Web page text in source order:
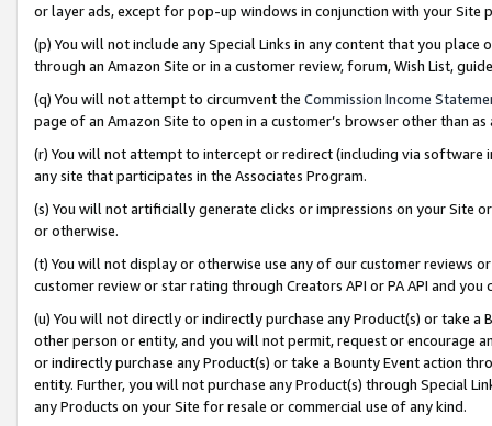
or layer ads, except for pop-up windows in conjunction with your
(p) You will not include any Special Links in any content that you
through an Amazon Site or in a customer review, forum, Wish List,
(q) You will not attempt to circumvent the Commission Income
page of an Amazon Site to open in a customer’s browser other than
(r) You will not attempt to intercept or redirect (including via software
any site that participates in the Associates Program.
(s) You will not artificially generate clicks or impressions on your Site
or otherwise.
(t) You will not display or otherwise use any of our customer reviews
customer review or star rating through Creators API or PA API and
(u) You will not directly or indirectly purchase any Product(s) or take
other person or entity, and you will not permit, request or encourage
or indirectly purchase any Product(s) or take a Bounty Event action
entity. Further, you will not purchase any Product(s) through Special
any Products on your Site for resale or commercial use of any kind.